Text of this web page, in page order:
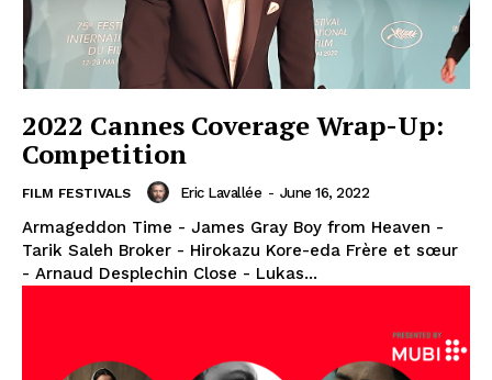
2022 Cannes Coverage Wrap-Up:
Competition
FILM FESTIVALS Eric Lavallée - June 16, 2022
Armageddon Time - James Gray Boy from Heaven -
Tarik Saleh Broker - Hirokazu Kore-eda Frère et sœur
- Arnaud Desplechin Close - Lukas...